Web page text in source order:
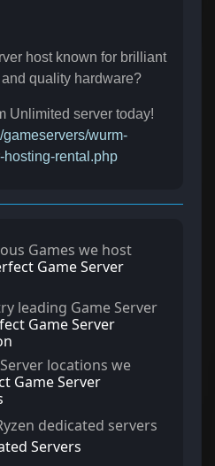
host known for brilliant
quality hardware?
Unlimited server today!
wurm-
hosting-rental.php
Games we host
Game Server
leading Game Server
Game Server
locations we
Game Server
dedicated servers
Servers